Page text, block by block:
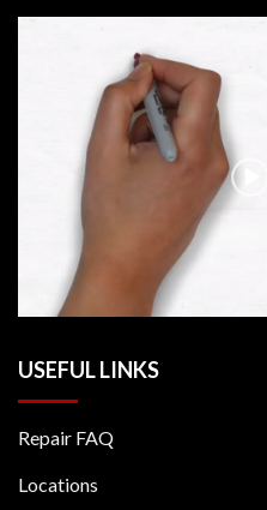
USEFUL LINKS
Repair FAQ
Locations